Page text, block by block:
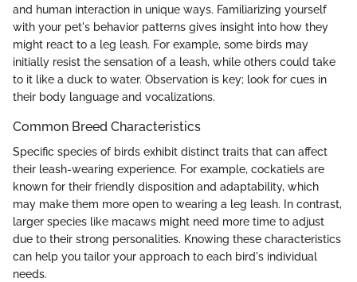
and human interaction in unique ways. Familiarizing yourself
with your pet's behavior patterns gives insight into how they
might react to a leg leash. For example, some birds may
initially resist the sensation of a leash, while others could take
to it like a duck to water. Observation is key; look for cues in
their body language and vocalizations.
Common Breed Characteristics
Specific species of birds exhibit distinct traits that can affect
their leash-wearing experience. For example, cockatiels are
known for their friendly disposition and adaptability, which
may make them more open to wearing a leg leash. In contrast,
larger species like macaws might need more time to adjust
due to their strong personalities. Knowing these characteristics
can help you tailor your approach to each bird's individual
needs.